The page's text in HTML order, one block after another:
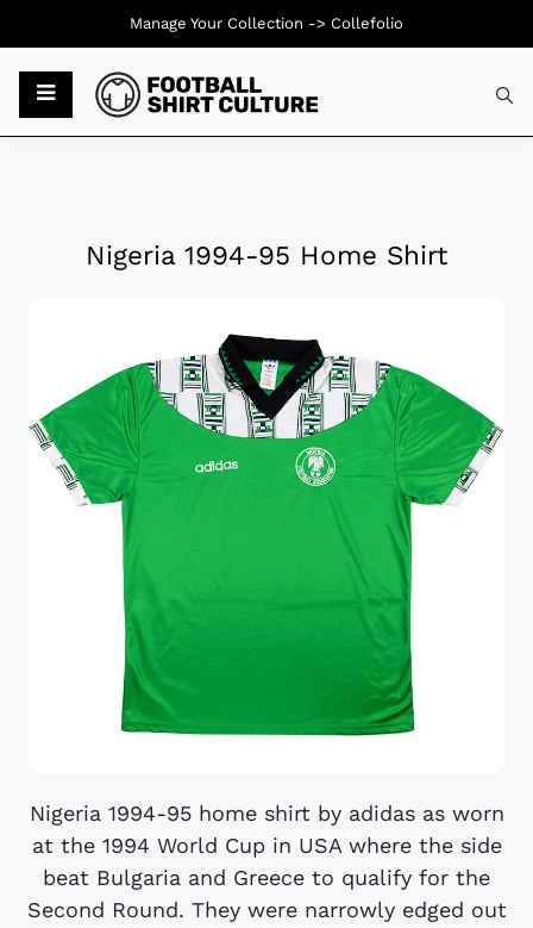
Nigeria 1994-95 Home Shirt
Nigeria 1994-95 home shirt by adidas as worn
at the 1994 World Cup in USA where the side
beat Bulgaria and Greece to qualify for the
Second Round. They were narrowly edged out
Manage Your Collection -> Collefolio